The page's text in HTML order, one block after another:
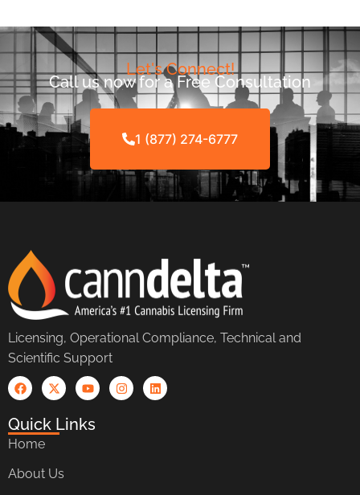
Let's Connect!
Call us now for a Free Consultation
1 (877) 274-6777
Licensing, Operational Compliance, Technical and
Scientific Support
Quick Links
Home
About Us